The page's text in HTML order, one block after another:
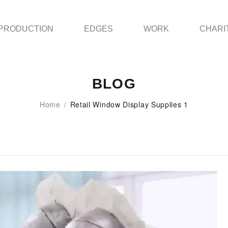
EDGES WORK
BLOG
Home / Retail Window Display Supplies 1